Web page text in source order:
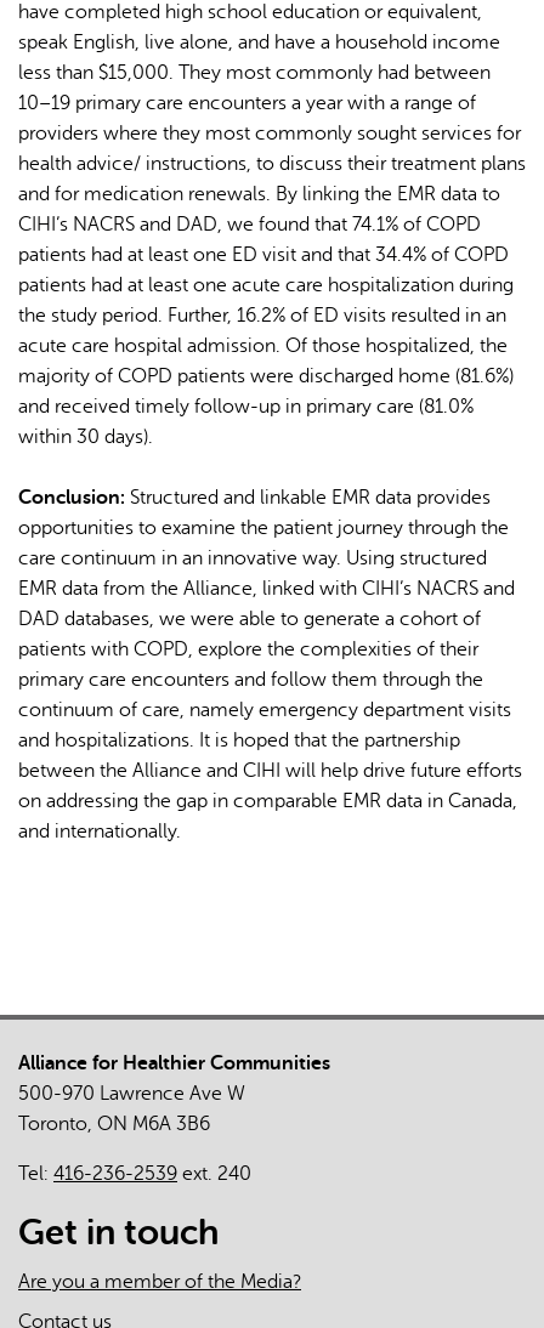
have completed high school education or equivalent,
speak English, live alone, and have a household income
less than $15,000. They most commonly had between
10–19 primary care encounters a year with a range of
providers where they most commonly sought services for
health advice/ instructions, to discuss their treatment plans
and for medication renewals. By linking the EMR data to
CIHI’s NACRS and DAD, we found that 74.1% of COPD
patients had at least one ED visit and that 34.4% of COPD
patients had at least one acute care hospitalization during
the study period. Further, 16.2% of ED visits resulted in an
acute care hospital admission. Of those hospitalized, the
majority of COPD patients were discharged home (81.6%)
and received timely follow-up in primary care (81.0%
within 30 days).
Conclusion: Structured and linkable EMR data provides
opportunities to examine the patient journey through the
care continuum in an innovative way. Using structured
EMR data from the Alliance, linked with CIHI’s NACRS and
DAD databases, we were able to generate a cohort of
patients with COPD, explore the complexities of their
primary care encounters and follow them through the
continuum of care, namely emergency department visits
and hospitalizations. It is hoped that the partnership
between the Alliance and CIHI will help drive future efforts
on addressing the gap in comparable EMR data in Canada,
and internationally.
Alliance for Healthier Communities
500-970 Lawrence Ave W
Toronto, ON M6A 3B6
Tel: 416-236-2539 ext. 240
Get in touch
Are you a member of the Media?
Contact us